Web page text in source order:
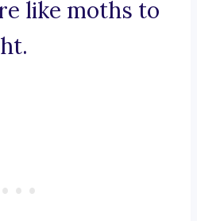
like moths to